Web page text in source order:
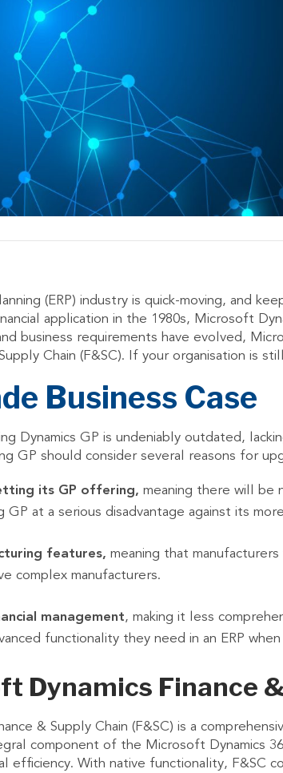
(ERP) industry is quick-moving, and
application in the 1980s, Microsoft
business requirements have evolved,
Chain (F&SC). If your organisation is
Business Case
Dynamics GP is undeniably outdated,
GP should consider several reasons for
its GP offering, meaning there will be
at a serious disadvantage against its
features, meaning that
complex manufacturers.
management, making it less
functionality they need in an ERP when
Dynamics Finance
& Supply Chain (F&SC) is a
component of the Microsoft Dynamics
efficiency. With native functionality, F&SC